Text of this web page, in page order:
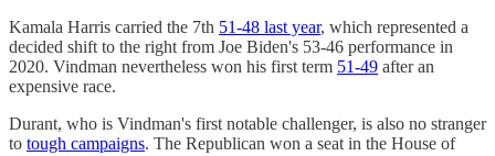
Kamala Harris carried the 7th 51-48 last year, which represented a
decided shift to the right from Joe Biden's 53-46 performance in
2020. Vindman nevertheless won his first term 51-49 after an
expensive race.
Durant, who is Vindman's first notable challenger, is also no stranger
to tough campaigns. The Republican won a seat in the House of